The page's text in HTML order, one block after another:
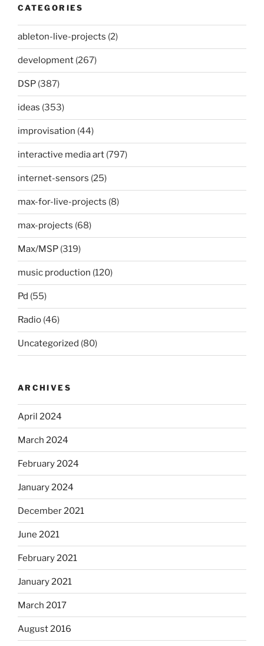
CATEGORIES
ableton-live-projects (2)
development (267)
DSP (387)
ideas (353)
improvisation (44)
interactive media art (797)
internet-sensors (25)
max-for-live-projects (8)
max-projects (68)
Max/MSP (319)
music production (120)
Pd (55)
Radio (46)
Uncategorized (80)
ARCHIVES
April 2024
March 2024
February 2024
January 2024
December 2021
June 2021
February 2021
January 2021
March 2017
August 2016